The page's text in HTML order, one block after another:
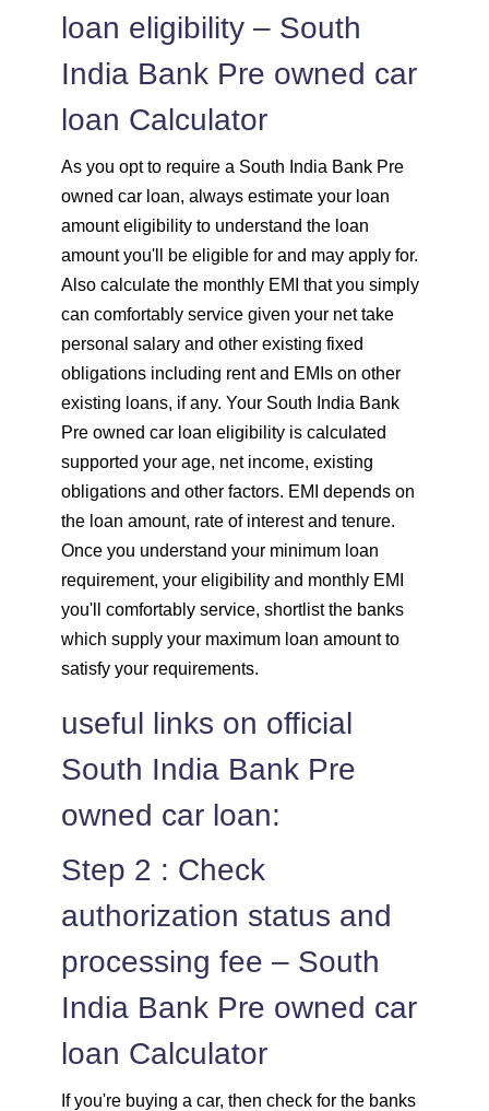
loan eligibility – South
India Bank Pre owned car
loan Calculator
As you opt to require a South India Bank Pre
owned car loan, always estimate your loan
amount eligibility to understand the loan
amount you'll be eligible for and may apply for.
Also calculate the monthly EMI that you simply
can comfortably service given your net take
personal salary and other existing fixed
obligations including rent and EMIs on other
existing loans, if any. Your South India Bank
Pre owned car loan eligibility is calculated
supported your age, net income, existing
obligations and other factors. EMI depends on
the loan amount, rate of interest and tenure.
Once you understand your minimum loan
requirement, your eligibility and monthly EMI
you'll comfortably service, shortlist the banks
which supply your maximum loan amount to
satisfy your requirements.
useful links on official
South India Bank Pre
owned car loan:
Step 2 : Check
authorization status and
processing fee – South
India Bank Pre owned car
loan Calculator
If you're buying a car, then check for the banks